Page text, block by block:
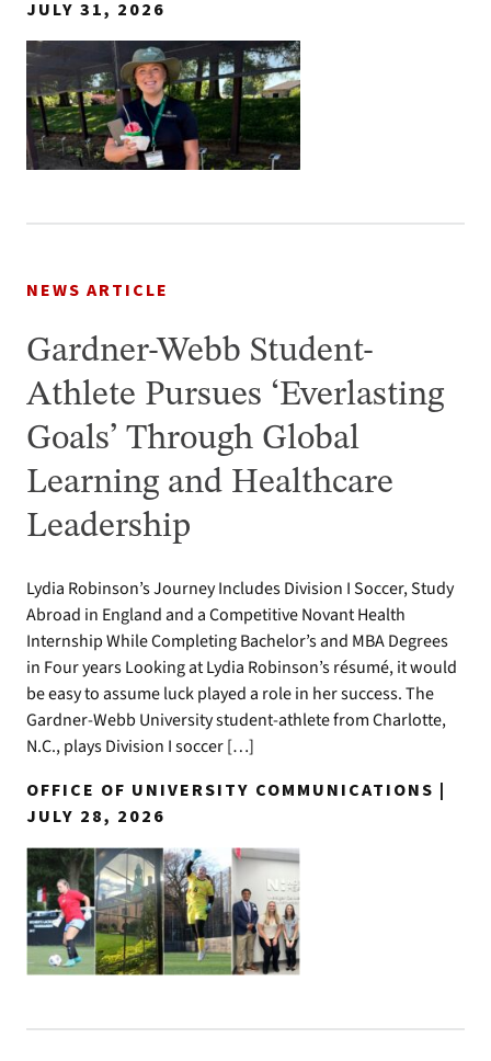
JULY 31, 2026
NEWS ARTICLE
Gardner-Webb Student-
Athlete Pursues ‘Everlasting
Goals’ Through Global
Learning and Healthcare
Leadership
Lydia Robinson’s Journey Includes Division I Soccer, Study
Abroad in England and a Competitive Novant Health
Internship While Completing Bachelor’s and MBA Degrees
in Four years Looking at Lydia Robinson’s résumé, it would
be easy to assume luck played a role in her success. The
Gardner-Webb University student-athlete from Charlotte,
N.C., plays Division I soccer […]
OFFICE OF UNIVERSITY COMMUNICATIONS |
JULY 28, 2026